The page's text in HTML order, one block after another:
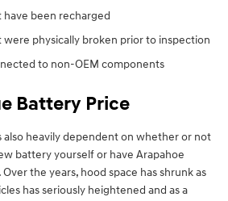
been recharged
physically broken prior to inspection
to non-OEM components
Battery Price
also heavily dependent on whether or not
battery yourself or have Arapahoe
the years, hood space has shrunk as
has seriously heightened and as a